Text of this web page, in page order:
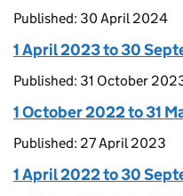
Published: 30 April 2024
1 April 2023 to 30
Published: 31 October
1 October 2022 to 31
Published: 27 April 2023
1 April 2022 to 30